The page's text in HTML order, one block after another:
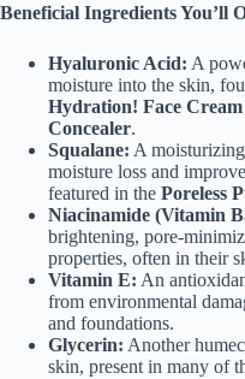
Beneficial Ingredients You’ll
Hyaluronic Acid: A
moisture into the skin,
Hydration! Face Cream
Concealer.
Squalane: A
moisture loss and
featured in the Poreless
Niacinamide (Vitamin
brightening, pore-
properties, often in their
Vitamin E: An
from environmental
and foundations.
Glycerin: Another
skin, present in many of